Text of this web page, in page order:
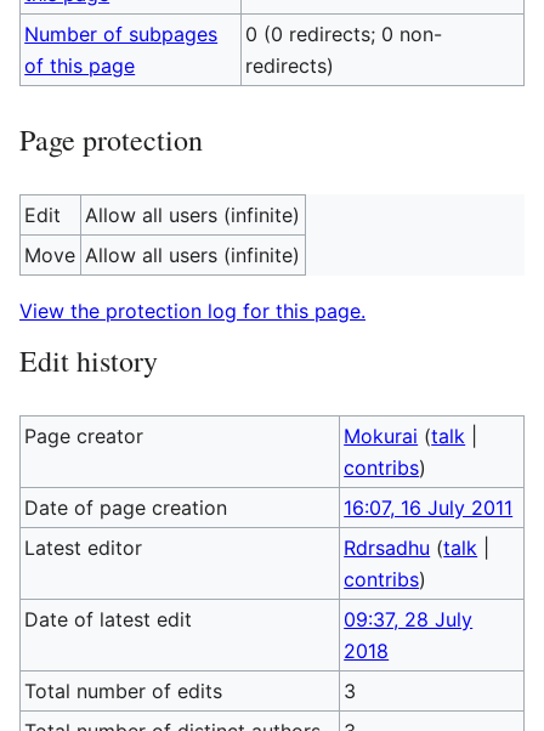
Number of subpages
of this page
0 (0 redirects; 0 non-
redirects)
Page protection
Edit
Allow all users (infinite)
Move Allow all users (infinite)
View the protection log for this page.
Edit history
Page creator Mokurai (talk
contribs)
Date of page creation
16:07, 16 July 2011
Latest editor
Rdrsadhu (talk
contribs)
Date of latest edit
09:37, 28 July
2018
Total number of edits
3